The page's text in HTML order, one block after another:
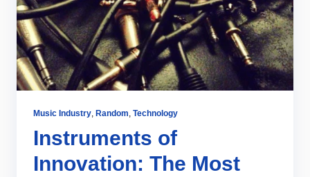
Music Industry, Random, Technology
Instruments of
Innovation: The Most